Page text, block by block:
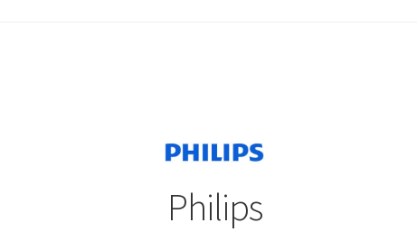
Philips